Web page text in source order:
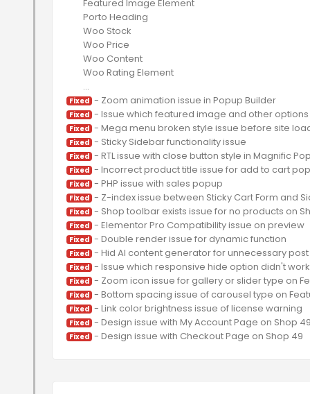
Fixed - Zoom animation issue in Popup Builder
Fixed
Fixed
Fixed
Fixed
Fixed
Fixed
Fixed
Fixed
Fixed
- Elementor Pro Compatibility issue on preview
Fixed
Fixed
Fixed
Fixed
Fixed
Fixed
Fixed
Fixed